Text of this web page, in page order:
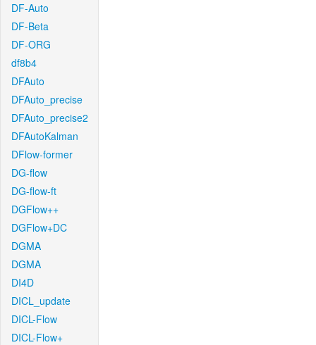
DF-Auto
DF-Beta
DF-ORG
df8b4
DFAuto
DFAuto_precise
DFAuto_precise2
DFAutoKalman
DFlow-former
DG-flow
DG-flow-ft
DGFlow++
DGFlow+DC
DGMA
DGMA
DI4D
DICL_update
DICL-Flow
DICL-Flow+